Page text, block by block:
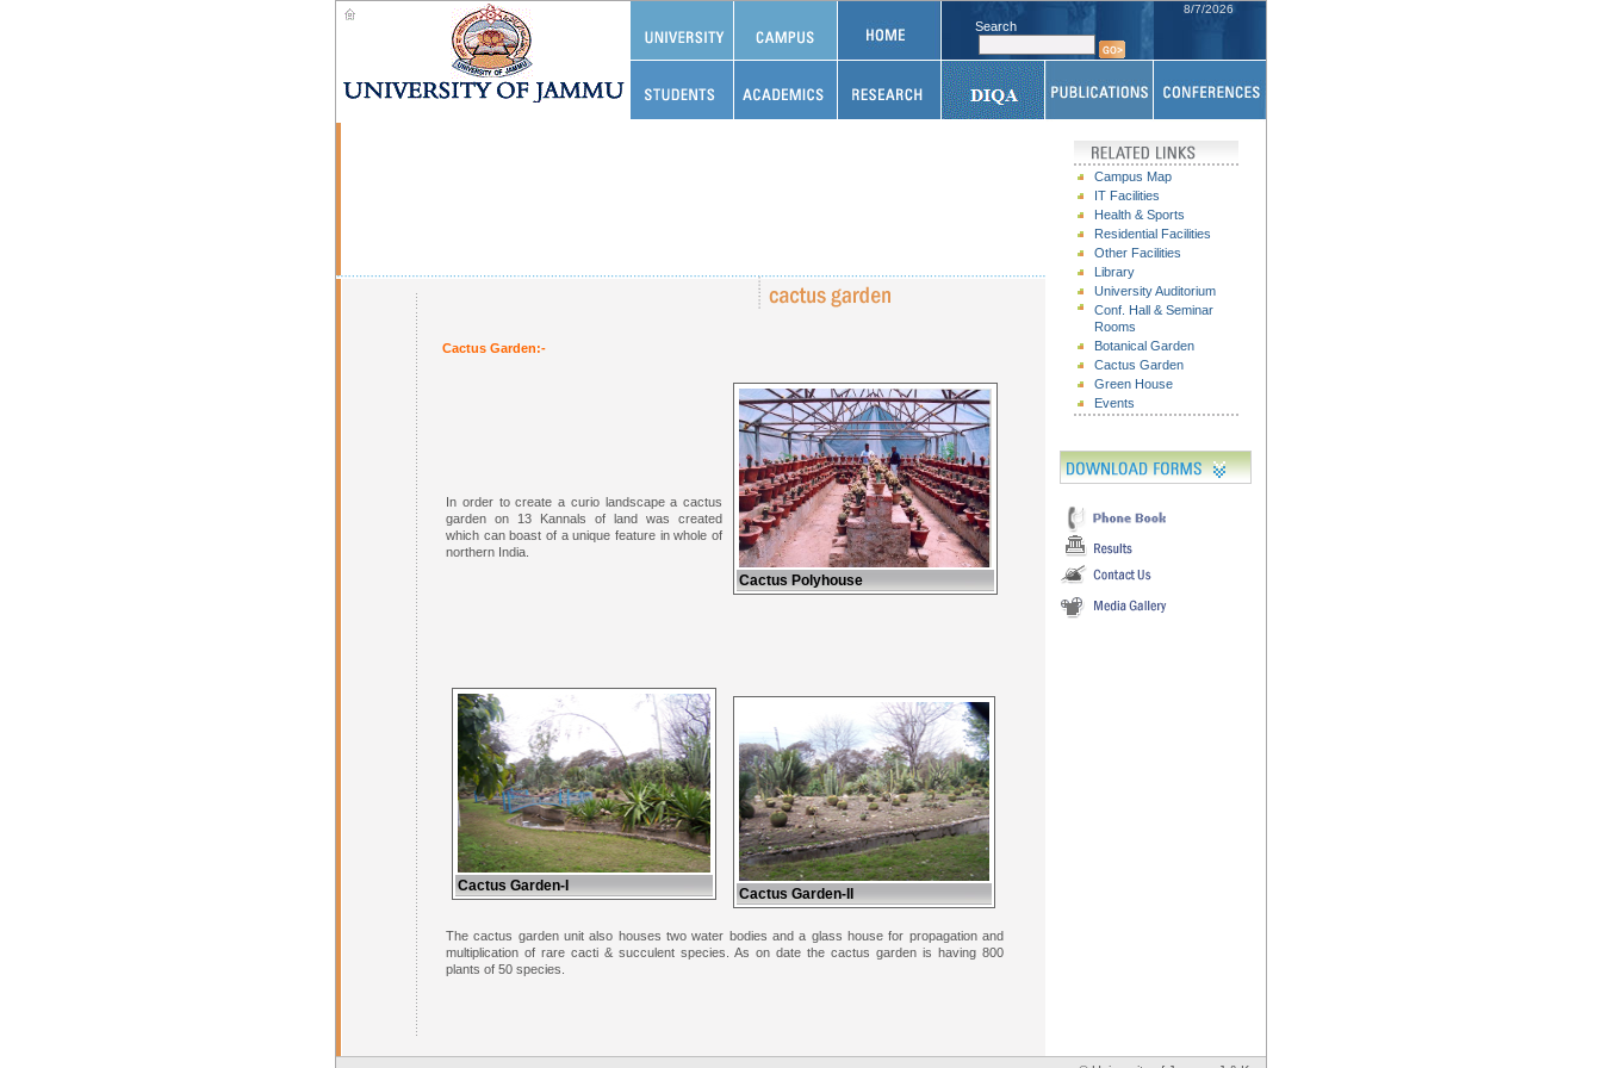
Search
8/7/2026
Campus Map
IT Facilities
Health & Sports
Residential Facilities
Other Facilities
Library
University Auditorium
Conf. Hall & Seminar
Rooms
Botanical Garden
Cactus Garden
Green House
Events
Cactus Garden:-
In order to create a curio landscape a cactus
garden on 13 Kannals of land was created
which can boast of a unique feature in whole of
northern India.
Cactus Polyhouse
Cactus Garden-I Cactus Garden-II
The cactus garden unit also houses two water bodies and a glass house for propagation and
multiplication of rare cacti & succulent species. As on date the cactus garden is having 800
plants of 50 species.